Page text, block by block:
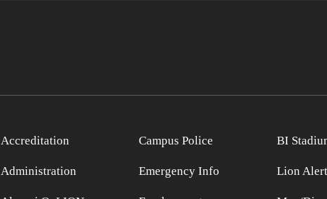
Accreditation
Administration
Campus Police
Emergency Info
BI
Lion Alert